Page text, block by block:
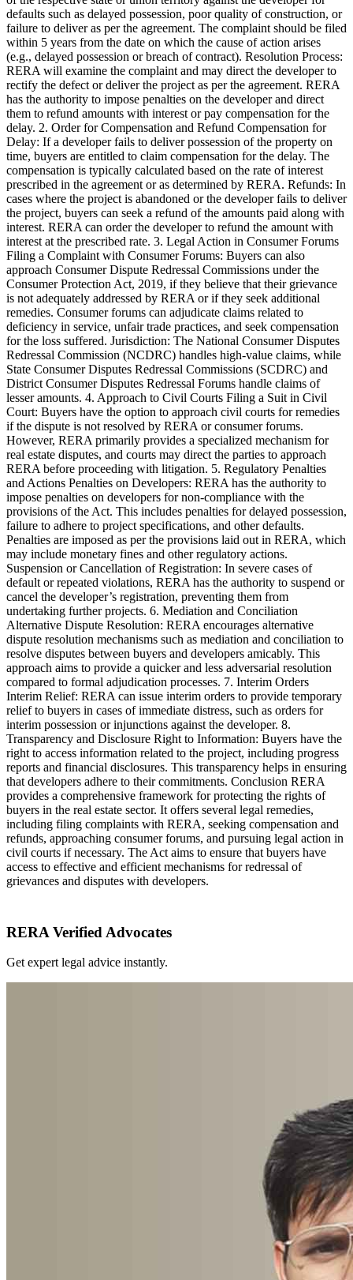
defaults such as delayed possession, poor quality of construction, or
failure to deliver as per the agreement. The complaint should be filed
within 5 years from the date on which the cause of action arises
(e.g., delayed possession or breach of contract). Resolution Process:
RERA will examine the complaint and may direct the developer to
rectify the defect or deliver the project as per the agreement. RERA
has the authority to impose penalties on the developer and direct
them to refund amounts with interest or pay compensation for the
delay. 2. Order for Compensation and Refund Compensation for
Delay: If a developer fails to deliver possession of the property on
time, buyers are entitled to claim compensation for the delay. The
compensation is typically calculated based on the rate of interest
prescribed in the agreement or as determined by RERA. Refunds: In
cases where the project is abandoned or the developer fails to deliver
the project, buyers can seek a refund of the amounts paid along with
interest. RERA can order the developer to refund the amount with
interest at the prescribed rate. 3. Legal Action in Consumer Forums
Filing a Complaint with Consumer Forums: Buyers can also
approach Consumer Dispute Redressal Commissions under the
Consumer Protection Act, 2019, if they believe that their grievance
is not adequately addressed by RERA or if they seek additional
remedies. Consumer forums can adjudicate claims related to
deficiency in service, unfair trade practices, and seek compensation
for the loss suffered. Jurisdiction: The National Consumer Disputes
Redressal Commission (NCDRC) handles high-value claims, while
State Consumer Disputes Redressal Commissions (SCDRC) and
District Consumer Disputes Redressal Forums handle claims of
lesser amounts. 4. Approach to Civil Courts Filing a Suit in Civil
Court: Buyers have the option to approach civil courts for remedies
if the dispute is not resolved by RERA or consumer forums.
However, RERA primarily provides a specialized mechanism for
real estate disputes, and courts may direct the parties to approach
RERA before proceeding with litigation. 5. Regulatory Penalties
and Actions Penalties on Developers: RERA has the authority to
impose penalties on developers for non-compliance with the
provisions of the Act. This includes penalties for delayed possession,
failure to adhere to project specifications, and other defaults.
Penalties are imposed as per the provisions laid out in RERA, which
may include monetary fines and other regulatory actions.
Suspension or Cancellation of Registration: In severe cases of
default or repeated violations, RERA has the authority to suspend or
cancel the developer’s registration, preventing them from
undertaking further projects. 6. Mediation and Conciliation
Alternative Dispute Resolution: RERA encourages alternative
dispute resolution mechanisms such as mediation and conciliation to
resolve disputes between buyers and developers amicably. This
approach aims to provide a quicker and less adversarial resolution
compared to formal adjudication processes. 7. Interim Orders
Interim Relief: RERA can issue interim orders to provide temporary
relief to buyers in cases of immediate distress, such as orders for
interim possession or injunctions against the developer. 8.
Transparency and Disclosure Right to Information: Buyers have the
right to access information related to the project, including progress
reports and financial disclosures. This transparency helps in ensuring
that developers adhere to their commitments. Conclusion RERA
provides a comprehensive framework for protecting the rights of
buyers in the real estate sector. It offers several legal remedies,
including filing complaints with RERA, seeking compensation and
refunds, approaching consumer forums, and pursuing legal action in
civil courts if necessary. The Act aims to ensure that buyers have
access to effective and efficient mechanisms for redressal of
grievances and disputes with developers.
RERA Verified Advocates
Get expert legal advice instantly.